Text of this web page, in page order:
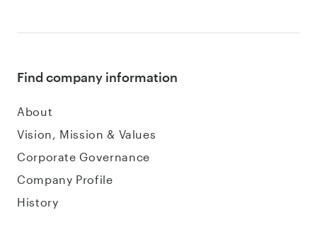
Find company information
About
Vision, Mission & Values
Corporate Governance
Company Profile
History